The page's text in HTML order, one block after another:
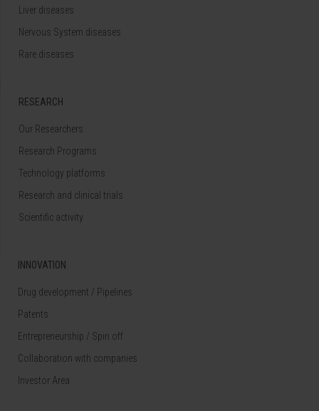
Liver diseases
Nervous System diseases
Rare diseases
RESEARCH
Our Researchers
Research Programs
Technology platforms
Research and clinical trials
Scientific activity
INNOVATION
Drug development / Pipelines
Patents
Entrepreneurship / Spin off
Collaboration with companies
Investor Area